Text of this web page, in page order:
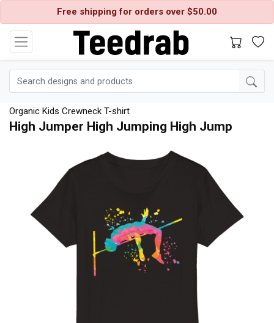
Free shipping for orders over $50.00
Organic Kids Crewneck T-shirt
High Jumper High Jumping High Jump